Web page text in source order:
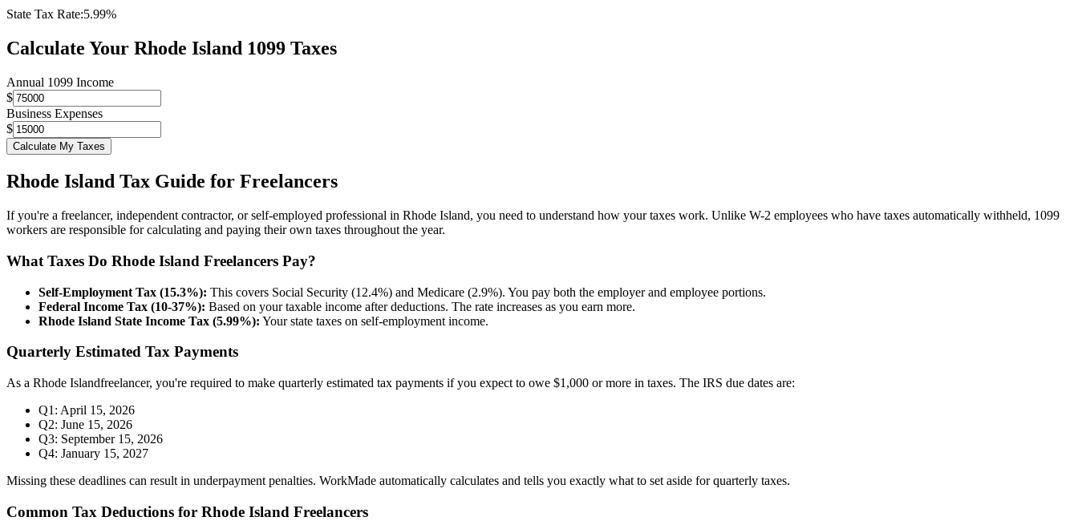
State Tax Rate:5.99%
Calculate Your Rhode Island 1099 Taxes
Annual 1099 Income
$
Business Expenses
$
Calculate My Taxes
Rhode Island Tax Guide for Freelancers
If you're a freelancer, independent contractor, or self-employed professional in Rhode Island, you need to understand how your taxes work. Unlike W-2 employees who have taxes automatically withheld, 1099
workers are responsible for calculating and paying their own taxes throughout the year.
What Taxes Do Rhode Island Freelancers Pay?
Self-Employment Tax (15.3%): This covers Social Security (12.4%) and Medicare (2.9%). You pay both the employer and employee portions.
Federal Income Tax (10-37%): Based on your taxable income after deductions. The rate increases as you earn more.
Rhode Island State Income Tax (5.99%): Your state taxes on self-employment income.
Quarterly Estimated Tax Payments
As a Rhode Islandfreelancer, you're required to make quarterly estimated tax payments if you expect to owe $1,000 or more in taxes. The IRS due dates are:
Q1: April 15, 2026
Q2: June 15, 2026
Q3: September 15, 2026
Q4: January 15, 2027
Missing these deadlines can result in underpayment penalties. WorkMade automatically calculates and tells you exactly what to set aside for quarterly taxes.
Common Tax Deductions for Rhode Island Freelancers